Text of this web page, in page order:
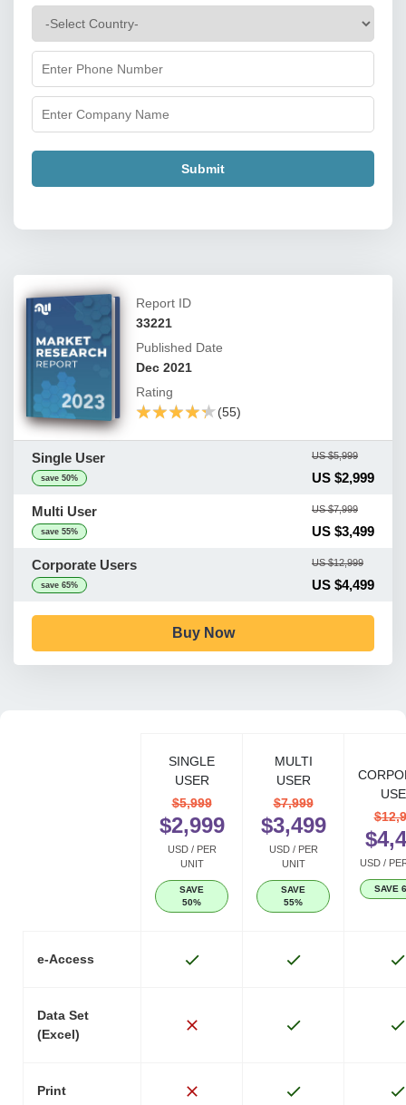
Submit
Report ID
33221
Published Date
Dec 2021
Rating
★★★★★
★★★★★(55)
Single User
save 50%
US $5,999
US $2,999
Multi User
save 55%
US $7,999
US $3,499
Corporate Users
save 65%
US $12,999
US $4,499
Buy Now
SINGLE
USER
$5,999
$2,999
USD / PER
UNIT
SAVE
50%
MULTI
USER
$7,999
$3,499
USD / PER
UNIT
SAVE
55%
USD /
SAVE
e-Access
Data Set
(Excel)
Print